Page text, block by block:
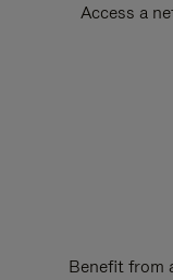
Access a
Benefit from